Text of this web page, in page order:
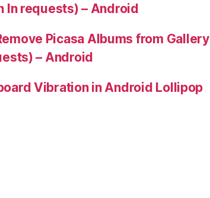
In requests) – Android
Picasa Albums from Gallery
– Android
Vibration in Android Lollipop